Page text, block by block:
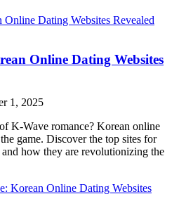
Online Dating Websites
1, 2025
K-Wave romance? Korean online
game. Discover the top sites for
how they are revolutionizing the
Korean Online Dating Websites